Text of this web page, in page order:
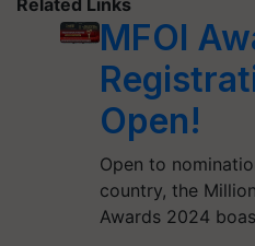
Related Links
MFOI
Open!
Open to
country, the
Awards 2024